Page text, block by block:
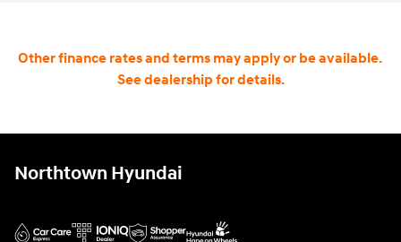
Other finance rates and terms may apply or be available.
See dealership for details.
Northtown Hyundai